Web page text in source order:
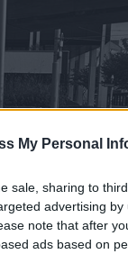
My Personal
sale, sharing to
advertising
note that after
ads based on